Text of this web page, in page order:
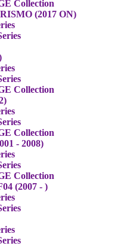
Collection
(2017 ON)
Collection
Collection
- 2008)
Collection
(2007 - )